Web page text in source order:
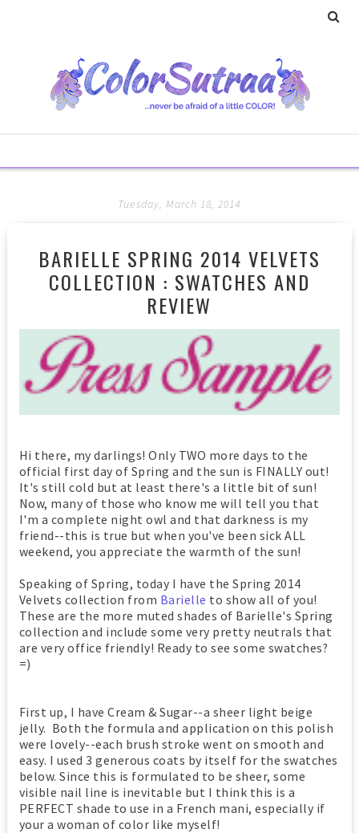
Tuesday, March 18, 2014
BARIELLE SPRING 2014 VELVETS
COLLECTION : SWATCHES AND
REVIEW
Hi there, my darlings! Only TWO more days to the
official first day of Spring and the sun is FINALLY out!
It's still cold but at least there's a little bit of sun!
Now, many of those who know me will tell you that
I'm a complete night owl and that darkness is my
friend--this is true but when you've been sick ALL
weekend, you appreciate the warmth of the sun!
Speaking of Spring, today I have the Spring 2014
Velvets collection from Barielle to show all of you!
These are the more muted shades of Barielle's Spring
collection and include some very pretty neutrals that
are very office friendly! Ready to see some swatches?
=)
First up, I have Cream & Sugar--a sheer light beige
jelly. Both the formula and application on this polish
were lovely--each brush stroke went on smooth and
easy. I used 3 generous coats by itself for the swatches
below. Since this is formulated to be sheer, some
visible nail line is inevitable but I think this is a
PERFECT shade to use in a French mani, especially if
your a woman of color like myself!